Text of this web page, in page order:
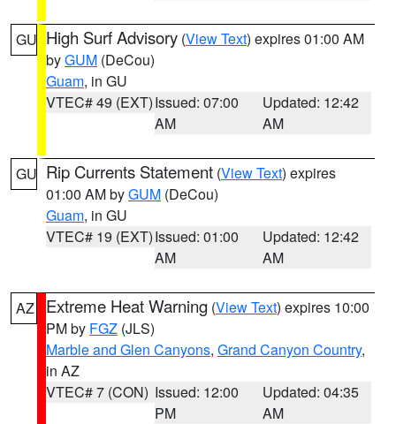
GU High Surf Advisory (View Text) expires 01:00 AM
byGUM (DeCou)
Guam, in GU
VTEC# 49 (EXT)Issued: 07:00
AM
Updated: 12:42
AM
GU Rip Currents Statement (View Text) expires
01:00 AM byGUM (DeCou)
Guam, in GU
VTEC# 19 (EXT)Issued: 01:00
AM
Updated: 12:42
AM
AZ Extreme Heat Warning (View Text) expires 10:00
PM by FGZ (JLS)
Marble and Glen Canyons, Grand Canyon Country,
in AZ
VTEC# 7 (CON) Issued: 12:00
PM
Updated: 04:35
AM